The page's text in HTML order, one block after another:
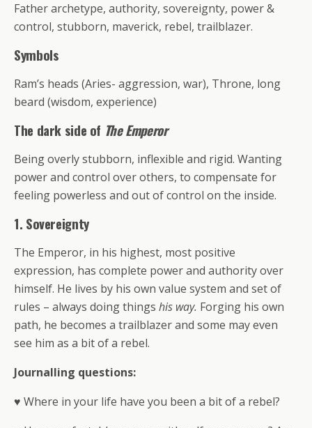
Father archetype, authority, sovereignty, power &
control, stubborn, maverick, rebel, trailblazer.
Symbols
Ram’s heads (Aries- aggression, war), Throne, long
beard (wisdom, experience)
The dark side of The Emperor
Being overly stubborn, inflexible and rigid. Wanting
power and control over others, to compensate for
feeling powerless and out of control on the inside.
1. Sovereignty
The Emperor, in his highest, most positive
expression, has complete power and authority over
himself. He lives by his own value system and set of
rules – always doing things his way. Forging his own
path, he becomes a trailblazer and some may even
see him as a bit of a rebel.
Journalling questions:
♥ Where in your life have you been a bit of a rebel?